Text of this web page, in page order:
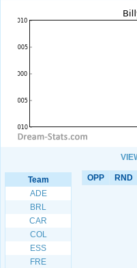
Team
ADE
BRL
CAR
COL
ESS
FRE
OPP RND